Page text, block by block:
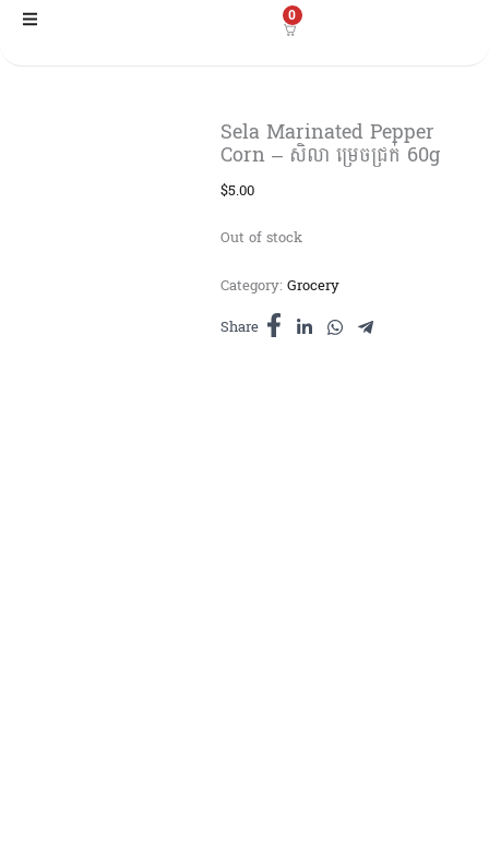
Skip
0
Sela Marinated Pepper
Corn – សិលា ម្រេចជ្រក់ 60g
$5.00
Out of stock
Category: Grocery
Share